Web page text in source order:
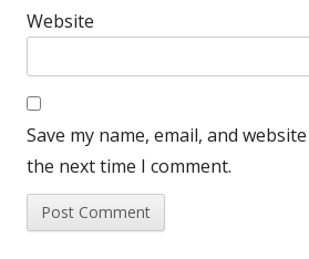
Website
Save my name, email, and
the next time I comment.